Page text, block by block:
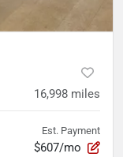
16,998 miles
Est. Payment
$607/mo